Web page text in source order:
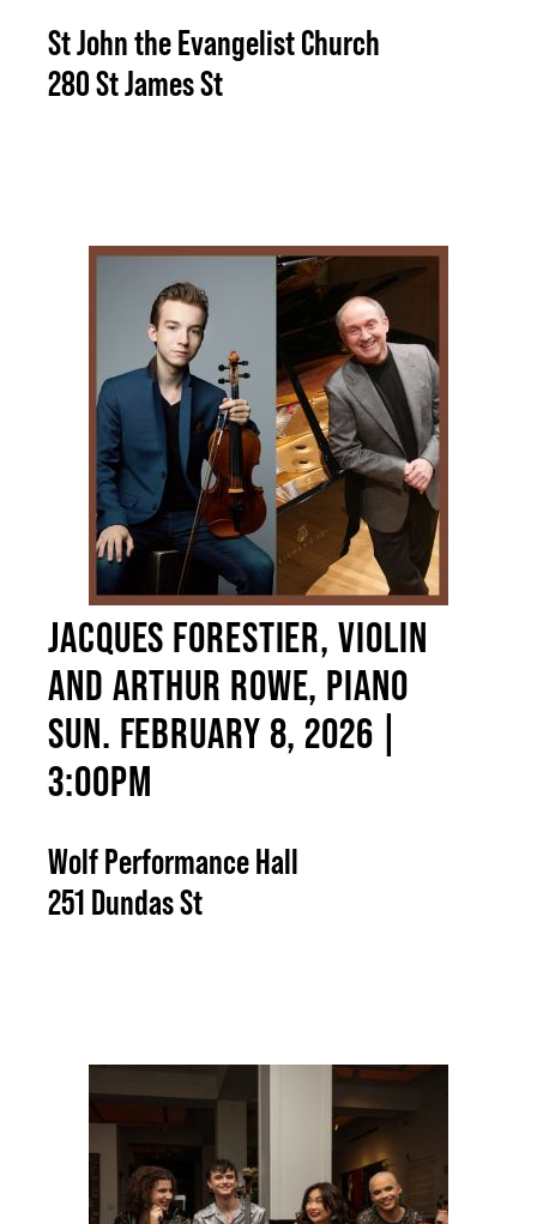
St John the Evangelist Church
280 St James St
JACQUES FORESTIER, VIOLIN
AND ARTHUR ROWE, PIANO
SUN. FEBRUARY 8, 2026 |
3:00PM
Wolf Performance Hall
251 Dundas St